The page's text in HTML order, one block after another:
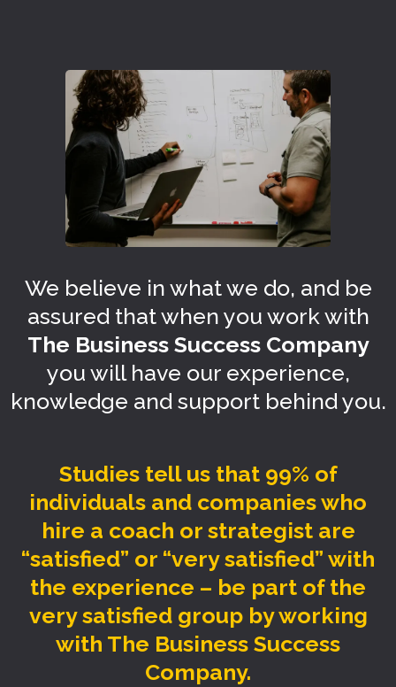
We believe in what we do, and be
assured that when you work with
The Business Success Company
you will have our experience,
knowledge and support behind you.
Studies tell us that 99% of
individuals and companies who
hire a coach or strategist are
“satisfied” or “very satisfied” with
the experience – be part of the
very satisfied group by working
with The Business Success
Company.